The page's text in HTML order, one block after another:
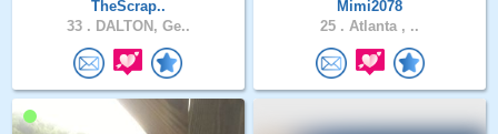
TheScrap..
33 . DALTON, Ge..
Mimi2078
25 . Atlanta , ..